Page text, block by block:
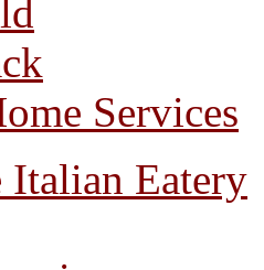
Services
Italian Eatery